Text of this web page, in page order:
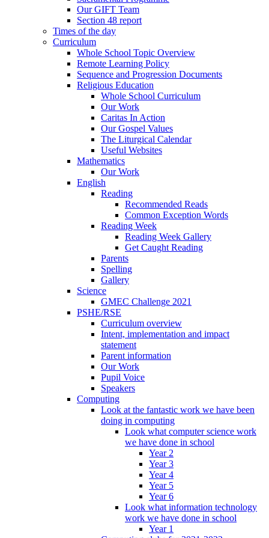
Our GIFT Team
Section 48 report
Times of the day
Curriculum
Whole School Topic Overview
Remote Learning Policy
Sequence and Progression Documents
Religious Education
Whole School Curriculum
Our Work
Caritas In Action
Our Gospel Values
The Liturgical Calendar
Useful Websites
Mathematics
Our Work
English
Reading
Recommended Reads
Common Exception Words
Reading Week
Reading Week Gallery
Get Caught Reading
Parents
Spelling
Gallery
Science
GMEC Challenge 2021
PSHE/RSE
Curriculum overview
Intent, implementation and impact
statement
Parent information
Our Work
Pupil Voice
Speakers
Computing
Look at the fantastic work we have been
doing in computing
Look what computer science work
we have done in school
Year 2
Year 3
Year 4
Year 5
Year 6
Look what information technology
work we have done in school
Year 1